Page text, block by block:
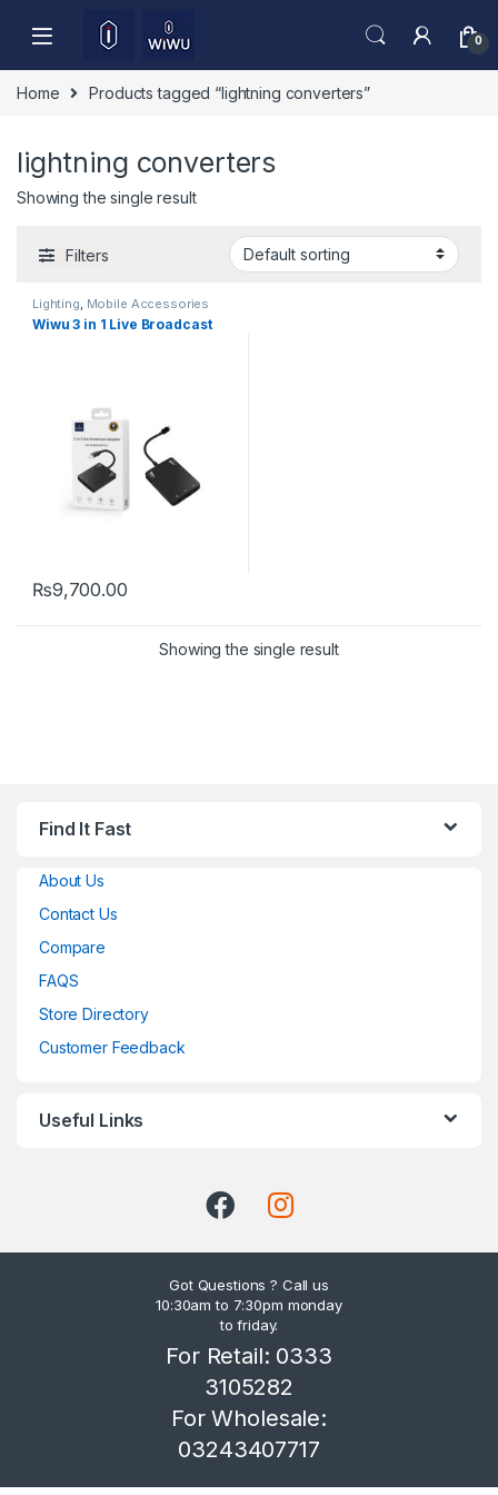
0
Home Products tagged “lightning converters”
lightning converters
Showing the single result
Filters
Lighting, Mobile Accessories
Wiwu 3 in 1 Live Broadcast
₨9,700.00
Showing the single result
Find It Fast
About Us
Contact Us
Compare
FAQS
Store Directory
Customer Feedback
Useful Links
Got Questions ? Call us
10:30am to 7:30pm monday
to friday.
For Retail: 0333
3105282
For Wholesale:
03243407717